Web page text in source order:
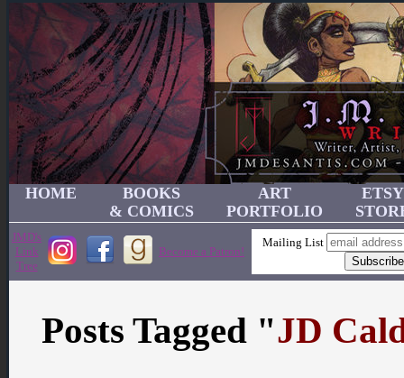
HOME
BOOKS
& COMICS
ART
PORTFOLIO
ETSY
JMD's
Link
Tree
Become a Patron!
Mailing List
Posts Tagged "JD